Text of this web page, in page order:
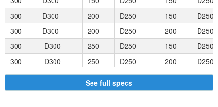
300
D300 200 D250 150
D250
300
D300 200 D250 200
D250
300
D300 250 D250 150
D250
300
D300 250 D250 200
D250
300
D300 250 D250 250
D250
300
D350 300 D300 250
D300
See full specs